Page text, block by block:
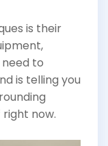
is their
to
is telling you
now.